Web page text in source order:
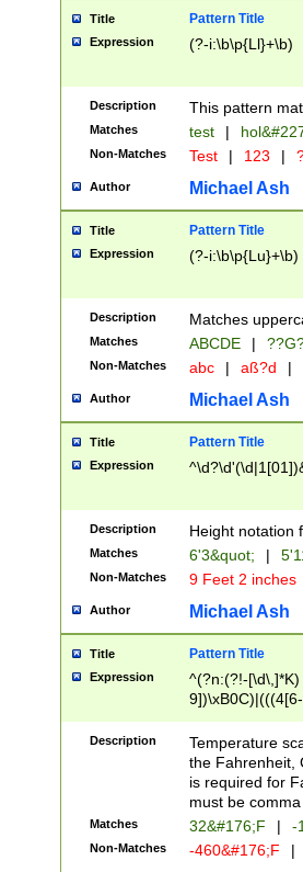
format
than ten
to December
9]|1[0-
from 1582
(?:1752)) #or
missing days
one or the
beginning a the
years from
leap year in
2[0-8]|1\d|0?[1-
maximum
been checked
the number of
\k<sep> #
zeros if needed
followed by a
format (0?[1-
minutes and
# 24 hour
#required
Title Pattern Title
Expression (?-i:\b\p{Ll}+\b)
Description This pattern
Matches test |
Non-Matches Test | 123 |
Author Michael Ash
Title Pattern Title
Expression (?-i:\b\p{Lu}+\b)
Description Matches
Matches ABCDE |
Non-Matches abc | aß?d |
Author Michael Ash
Title Pattern Title
Expression
Description Height notation
Matches 6'3&quot; |
Non-Matches 9 Feet 2 inches
Author Michael Ash
Title Pattern Title
Expression
^(?n:(?!-
(\xB0[CF]|K) )$
Description
Temperature
the Fahrenheit,
is required for
must be
Matches 32&#176;F | -
Non-Matches -460&#176;F |